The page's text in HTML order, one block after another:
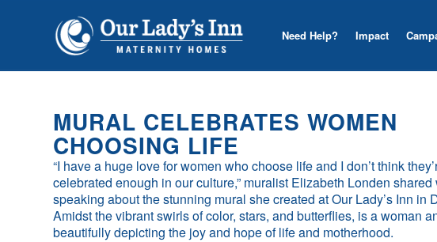
Need Help? Impact
MURAL CELEBRATES WOMEN
CHOOSING LIFE
“I have a huge love for women who choose life and I don’t think
celebrated enough in our culture,” muralist Elizabeth Londen shared
speaking about the stunning mural she created at Our Lady’s Inn in
Amidst the vibrant swirls of color, stars, and butterflies, is a woman
beautifully depicting the joy and hope of life and motherhood.